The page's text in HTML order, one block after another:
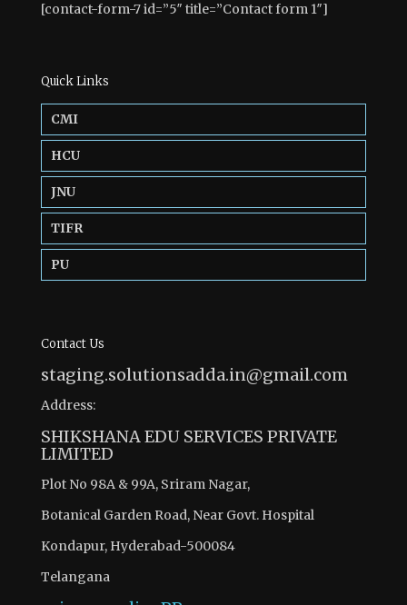
[contact-form-7 id=”5″ title=”Contact form 1″]
Quick Links
CMI
HCU
JNU
TIFR
PU
Contact Us
staging.solutionsadda.in@gmail.com
Address:
SHIKSHANA EDU SERVICES PRIVATE
LIMITED
Plot No 98A & 99A, Sriram Nagar,
Botanical Garden Road, Near Govt. Hospital
Kondapur, Hyderabad-500084
Telangana